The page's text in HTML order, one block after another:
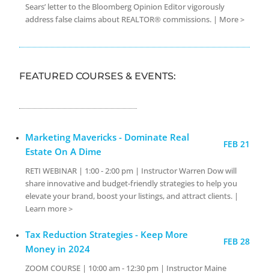
Sears’ letter to the Bloomberg Opinion Editor vigorously
address false claims about REALTOR® commissions. | More >
FEATURED COURSES & EVENTS:
Marketing Mavericks - Dominate Real
Estate On A Dime
FEB 21
RETI WEBINAR | 1:00 - 2:00 pm | Instructor Warren Dow will
share innovative and budget-friendly strategies to help you
elevate your brand, boost your listings, and attract clients. |
Learn more >
Tax Reduction Strategies - Keep More
Money in 2024
FEB 28
ZOOM COURSE | 10:00 am - 12:30 pm | Instructor Maine